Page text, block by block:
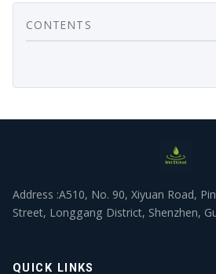
CONTENTS
Address :A510, No. 90, Xiyuan Road,
Street, Longgang District, Shenzhen,
QUICK LINKS